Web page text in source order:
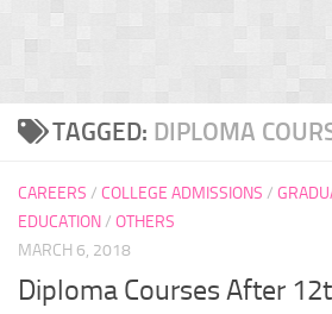
TAGGED: DIPLOMA
CAREERS / COLLEGE ADMISSIONS /
EDUCATION/ OTHERS
MARCH 6, 2018
Diploma Courses After